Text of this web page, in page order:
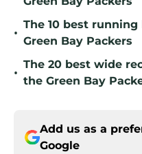
•
The 10 best
Green Bay Packers
•
The 20 best wide
the Green Bay
Add us as a
Google